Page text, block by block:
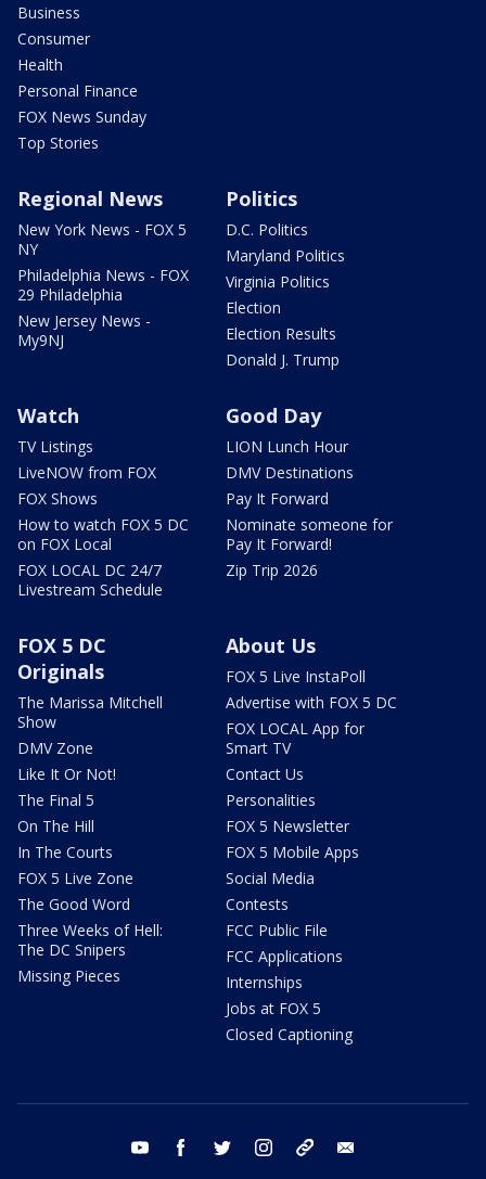
Business
Consumer
Health
Personal Finance
FOX News Sunday
Top Stories
Regional News
New York News - FOX 5
NY
Philadelphia News - FOX
29 Philadelphia
New Jersey News -
My9NJ
Politics
D.C. Politics
Maryland Politics
Virginia Politics
Election
Election Results
Donald J. Trump
Watch
TV Listings
LiveNOW from FOX
FOX Shows
How to watch FOX 5 DC
on FOX Local
FOX LOCAL DC 24/7
Livestream Schedule
Good Day
LION Lunch Hour
DMV Destinations
Pay It Forward
Nominate someone for
Pay It Forward!
Zip Trip 2026
FOX 5 DC
Originals
The Marissa Mitchell
Show
DMV Zone
Like It Or Not!
The Final 5
On The Hill
In The Courts
FOX 5 Live Zone
The Good Word
Three Weeks of Hell:
The DC Snipers
Missing Pieces
About Us
FOX 5 Live InstaPoll
Advertise with FOX 5 DC
FOX LOCAL App for
Smart TV
Contact Us
Personalities
FOX 5 Newsletter
FOX 5 Mobile Apps
Social Media
Contests
FCC Public File
FCC Applications
Internships
Jobs at FOX 5
Closed Captioning
youtube facebook twitter instagram tiktok